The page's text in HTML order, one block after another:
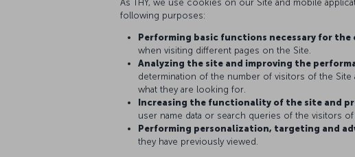
As THY, we use cookies on our Site and mobile
following purposes:
Performing basic functions necessary for
when visiting different pages on the Site.
Analyzing the site and improving the
determination of the number of visitors of the
what they are looking for.
Increasing the functionality of the site and
user name data or search queries of the visitors
Performing personalization, targeting and
they have previously viewed.